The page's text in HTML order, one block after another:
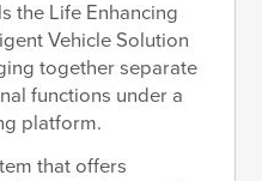
the Life Enhancing
Vehicle Solution
together separate
functions under a
platform.
that offers